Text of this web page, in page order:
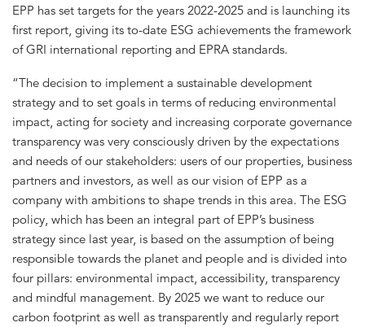
EPP has set targets for the years 2022-2025 and is launching its
first report, giving its to-date ESG achievements the framework
of GRI international reporting and EPRA standards.
“The decision to implement a sustainable development
strategy and to set goals in terms of reducing environmental
impact, acting for society and increasing corporate governance
transparency was very consciously driven by the expectations
and needs of our stakeholders: users of our properties, business
partners and investors, as well as our vision of EPP as a
company with ambitions to shape trends in this area. The ESG
policy, which has been an integral part of EPP’s business
strategy since last year, is based on the assumption of being
responsible towards the planet and people and is divided into
four pillars: environmental impact, accessibility, transparency
and mindful management. By 2025 we want to reduce our
carbon footprint as well as transparently and regularly report